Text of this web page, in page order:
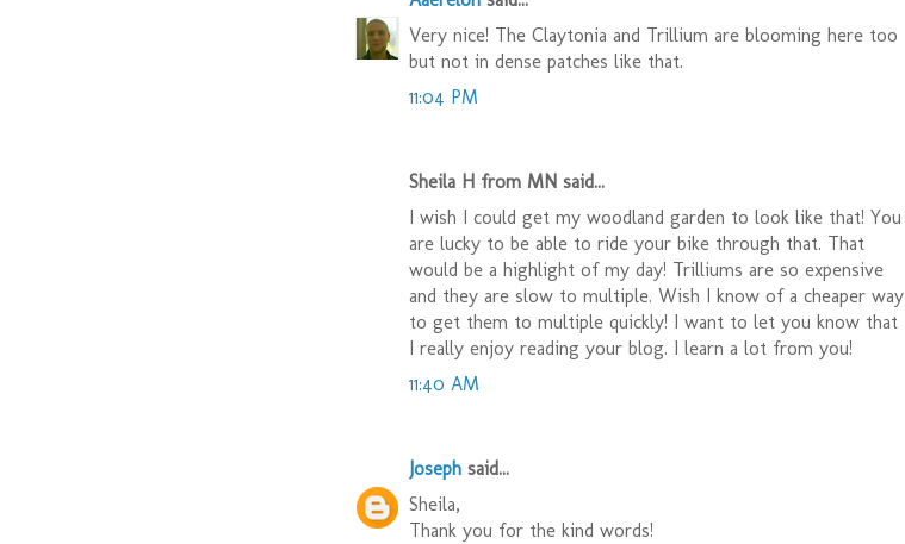
Very nice! The Claytonia and Trillium are blooming here too
but not in dense patches like that.
11:04 PM
Sheila H from MN said...
I wish I could get my woodland garden to look like that! You
are lucky to be able to ride your bike through that. That
would be a highlight of my day! Trilliums are so expensive
and they are slow to multiple. Wish I know of a cheaper way
to get them to multiple quickly! I want to let you know that
I really enjoy reading your blog. I learn a lot from you!
11:40 AM
Joseph said...
Sheila,
Thank you for the kind words!